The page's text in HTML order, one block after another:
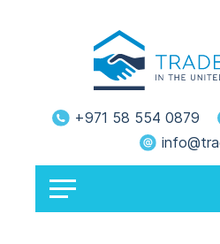
+971 58 554 0879